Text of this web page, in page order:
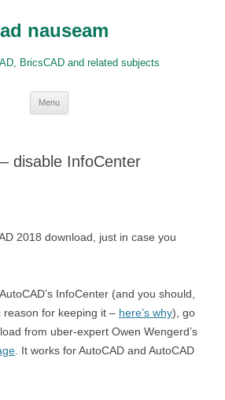
nauseam
BricsCAD and related subjects
Menu
disable InfoCenter
2018 download, just in case you
InfoCenter (and you should,
reason for keeping it – here’s why), go
from uber-expert Owen Wengerd’s
. It works for AutoCAD and AutoCAD